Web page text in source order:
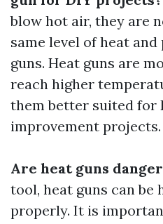
blow hot air, they are
same level of heat
guns. Heat guns are
reach higher
them better suited for
improvement projects.
Are heat guns
tool, heat guns can be
properly. It is